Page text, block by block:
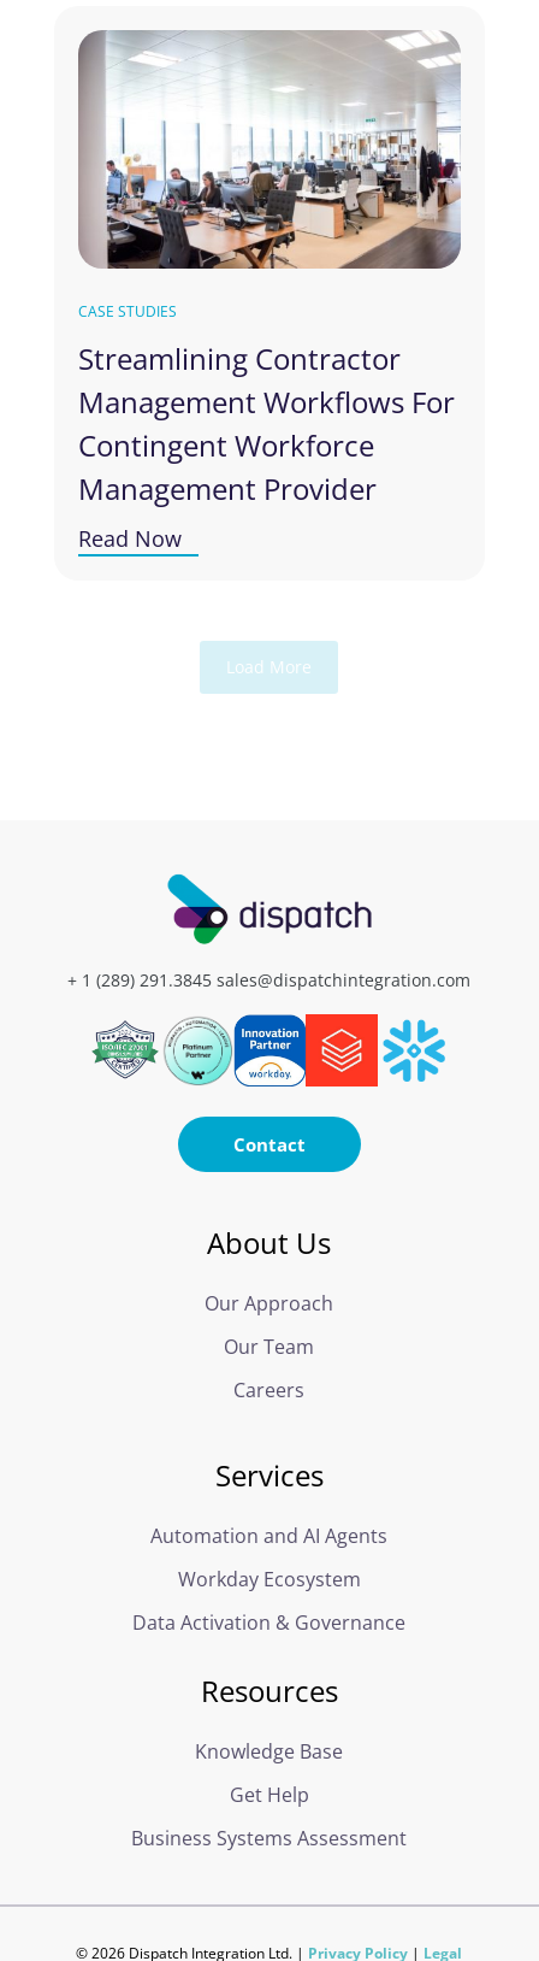
CASE STUDIES
Streamlining Contractor
Management Workflows For
Contingent Workforce
Management Provider
Read Now
Load More
+ 1 (289) 291.3845 sales@dispatchintegration.com
Contact
About Us
Our Approach
Our Team
Careers
Services
Automation and AI Agents
Workday Ecosystem
Data Activation & Governance
Resources
Knowledge Base
Get Help
Business Systems Assessment
© 2026 Dispatch Integration Ltd. | Privacy Policy | Legal